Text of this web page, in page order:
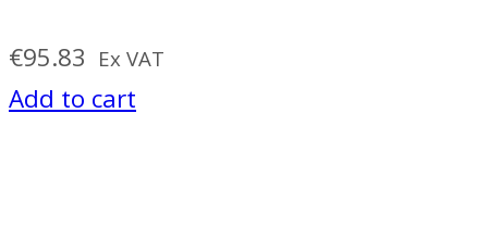
€95.83 Ex VAT
Add to cart